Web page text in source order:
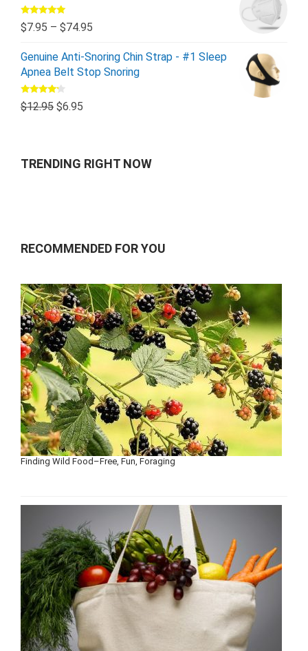
Rated5.00
out of 5
$7.95 – $74.95
Genuine Anti-Snoring Chin Strap - #1 Sleep
Apnea Belt Stop Snoring
Rated
4.00out
$12.95 $6.95
TRENDING RIGHT NOW
RECOMMENDED FOR YOU
Finding Wild Food–Free, Fun, Foraging